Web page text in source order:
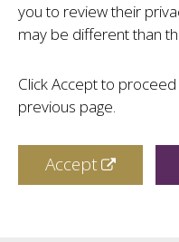
you to review their
may be different than
Click Accept to
previous page.
Accept